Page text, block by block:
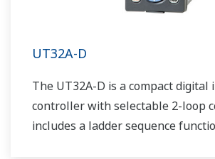
UT32A-D
The UT32A-D is a compact digital
controller with selectable 2-loop
includes a ladder sequence